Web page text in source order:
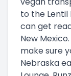
to the
can get
New
make sure
Nebraska